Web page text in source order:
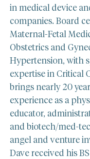
in medical device
companies. Board
Maternal-Fetal
Obstetrics and
Hypertension, with
expertise in Critical
brings nearly 20
experience as a
educator,
and biotech/med-
angel and venture
Dave received his